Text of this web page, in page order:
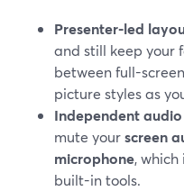
Presenter-led
and still keep your
between full-
picture styles as
Independent
mute yourscreen
microphone,
built-in tools.